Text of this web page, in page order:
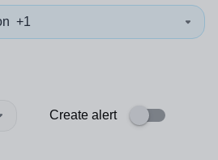
+1
Create alert